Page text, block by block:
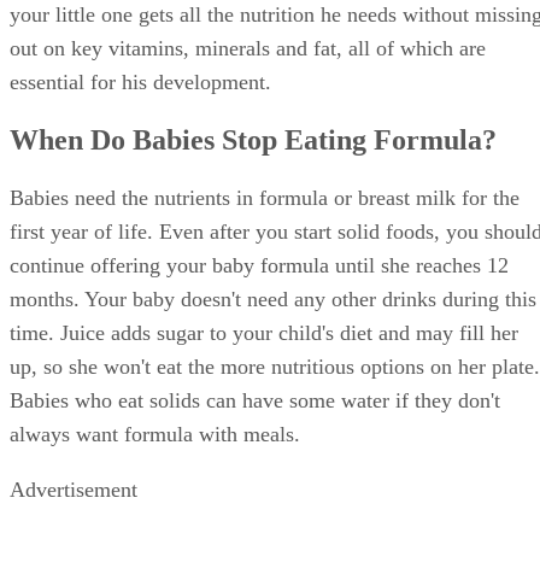
your little one gets all the nutrition he needs without
out on key vitamins, minerals and fat, all of which are
essential for his development.
When Do Babies Stop Eating Formula?
Babies need the nutrients in formula or breast milk for the
first year of life. Even after you start solid foods, you
continue offering your baby formula until she reaches 12
months. Your baby doesn't need any other drinks during this
time. Juice adds sugar to your child's diet and may fill her
up, so she won't eat the more nutritious options on her plate.
Babies who eat solids can have some water if they don't
always want formula with meals.
Advertisement